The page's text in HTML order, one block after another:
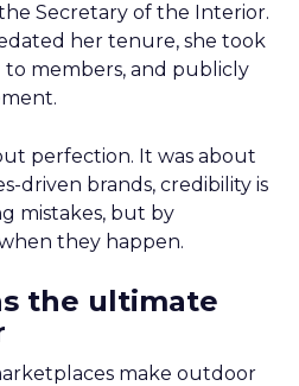
Secretary of the Interior.
her tenure, she took
to members, and publicly
perfection. It was about
driven brands, credibility is
mistakes, but by
they happen.
the ultimate
make outdoor